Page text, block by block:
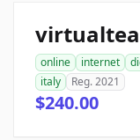
online internet
italy
Reg. 2021
$240.00